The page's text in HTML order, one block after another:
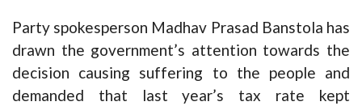
Party spokesperson Madhav Prasad Banstola has
drawn the government’s attention towards the
decision causing suffering to the people and
demanded that last year’s tax rate kept